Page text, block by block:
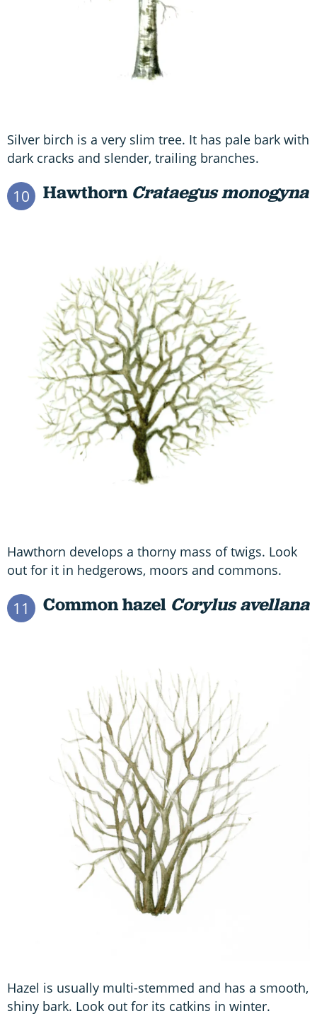
Silver birch is a very slim tree. It has pale bark with
dark cracks and slender, trailing branches.
10 Hawthorn Crataegus monogyna
Hawthorn develops a thorny mass of twigs. Look
out for it in hedgerows, moors and commons.
11 Common hazel Corylus avellana
Hazel is usually multi-stemmed and has a smooth,
shiny bark. Look out for its catkins in winter.